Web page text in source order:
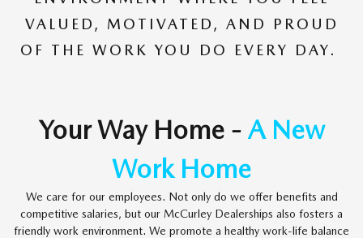
VALUED, MOTIVATED, AND PROUD
OF THE WORK YOU DO EVERY DAY.
Your Way Home -A New
Work Home
We care for our employees. Not only do we offer benefits and
competitive salaries, but our McCurley Dealerships also fosters a
friendly work environment. We promote a healthy work-life balance